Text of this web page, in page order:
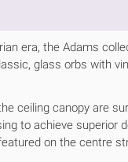
era, the Adams
glass orbs with
ceiling canopy are
to achieve superior
on the centre